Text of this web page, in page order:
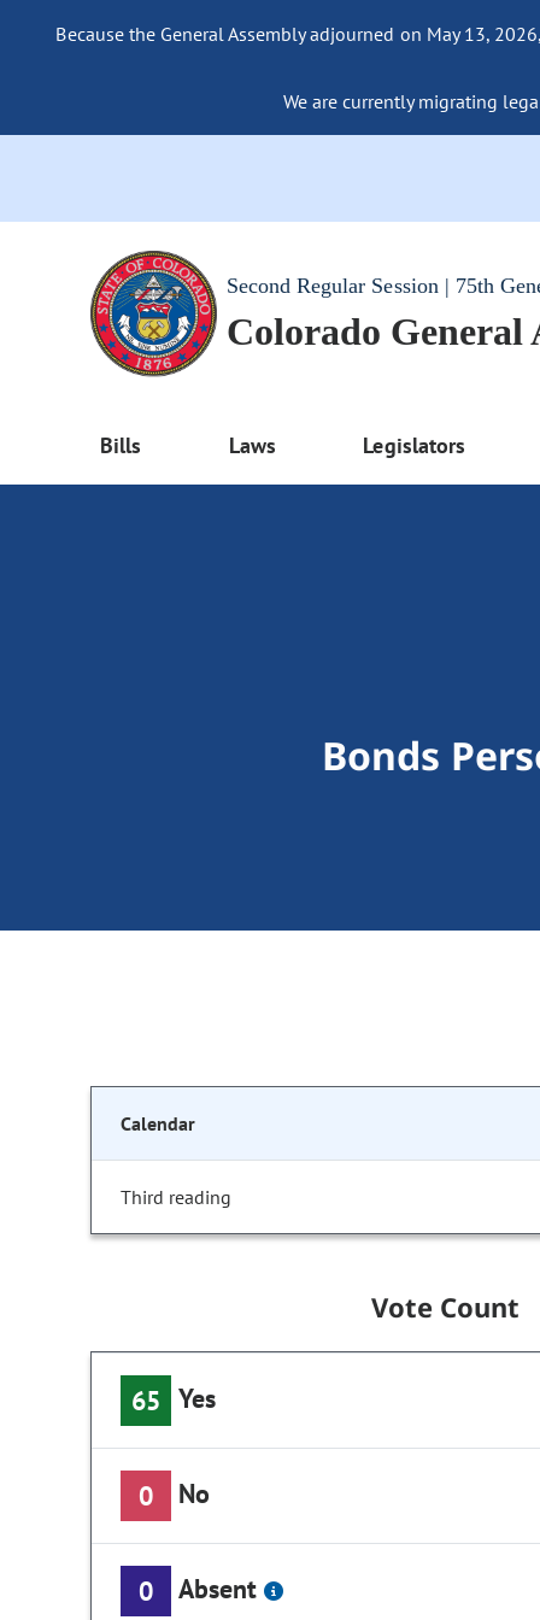
Because the General Assembly adjourned on May 13,
We are currently migrating
Second Regular Session | 75th
Colorado General
Bills Laws Legislators
Bonds
Calendar
Third reading
Vote Count
65 Yes
0 No
0 Absent